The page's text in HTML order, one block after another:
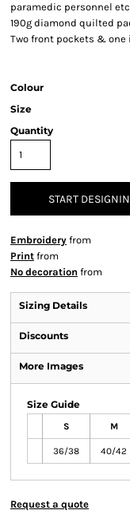
paramedic personnel
190g diamond quilted
Two front pockets &
Colour
Size
Quantity
START
Embroidery from
Print from
No decoration from
Sizing Details
Discounts
More Images
Size Guide
S M
36/38 40/42
Request a quote